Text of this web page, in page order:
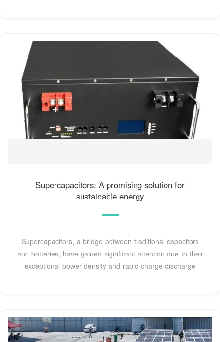
Supercapacitors: A promising solution for
sustainable energy
Supercapacitors, a bridge between traditional capacitors
and batteries, have gained significant attention due to their
exceptional power density and rapid charge-discharge